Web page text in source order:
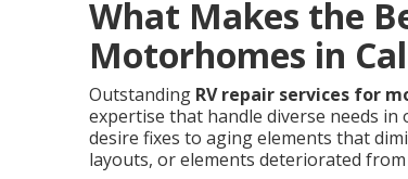
What Makes the
Motorhomes in
Outstanding RV repair services for
expertise that handle diverse needs in
desire fixes to aging elements that
layouts, or elements deteriorated